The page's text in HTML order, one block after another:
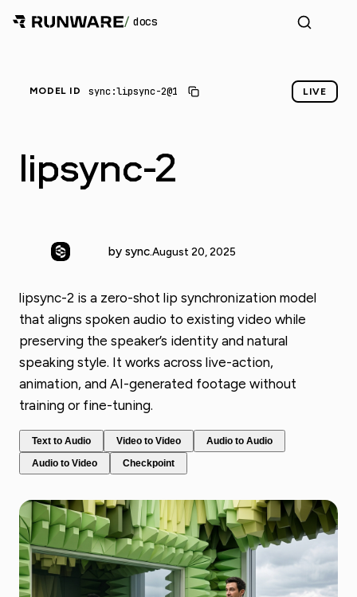
/ docs
MODEL ID sync:lipsync-2@1 LIVE
lipsync-2
by sync.August 20, 2025
lipsync-2 is a zero-shot lip synchronization model
that aligns spoken audio to existing video while
preserving the speaker’s identity and natural
speaking style. It works across live-action,
animation, and AI-generated footage without
training or fine-tuning.
Text to Audio Video to Video
Audio to Audio
Audio to Video
Checkpoint